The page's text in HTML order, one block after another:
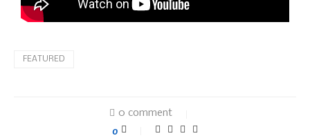
FEATURED
0 comment
0